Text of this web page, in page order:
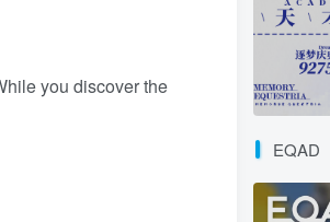
you discover the
EQAD